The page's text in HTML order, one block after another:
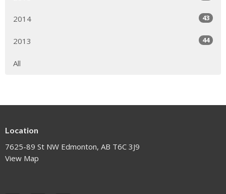
2014 43
2013 44
All
Location
7625-89 St NW Edmonton, AB T6C 3J9
View Map